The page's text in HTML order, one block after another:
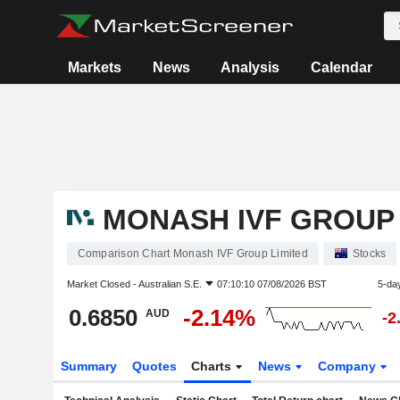
Markets News Analysis Calendar
MONASH IVF
Comparison Chart Monash IVF Group Limited Stocks
Market Closed -Australian S.E. 07:10:10 07/08/2026 BST 5-
0.6850 AUD -2.14% -
Summary Quotes Charts News Company